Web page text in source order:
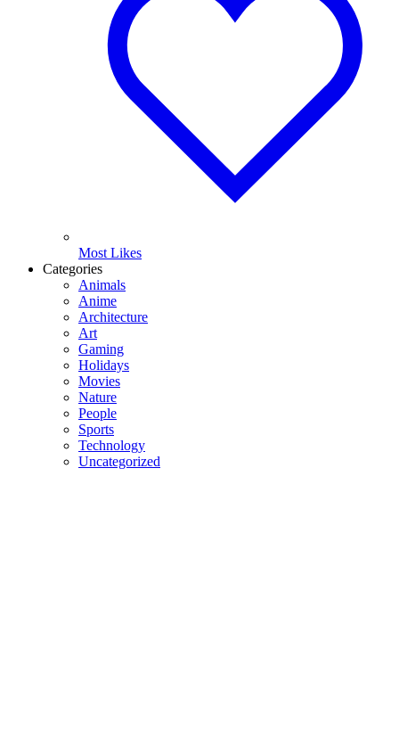
Most Likes
Categories
Animals
Anime
Architecture
Art
Gaming
Holidays
Movies
Nature
People
Sports
Technology
Uncategorized